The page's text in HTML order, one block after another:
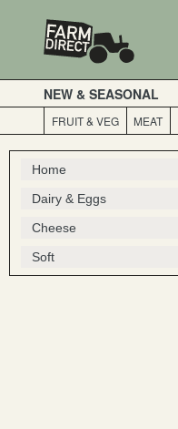
NEW & SEASONAL
FRUIT & VEG MEAT
Home
Dairy & Eggs
Cheese
Soft